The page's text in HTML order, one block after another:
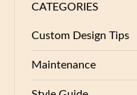
CATEGORIES
Custom Design Tips
Maintenance